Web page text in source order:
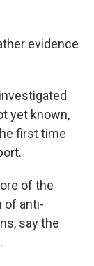
evidence
yet known,
first time
of the
of anti-
say the